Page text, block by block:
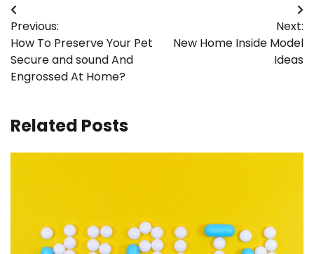
Post
navigation
Previous:
How To Preserve Your Pet
Secure and sound And
Engrossed At Home?
Next:
New Home Inside Model
Ideas
Related Posts